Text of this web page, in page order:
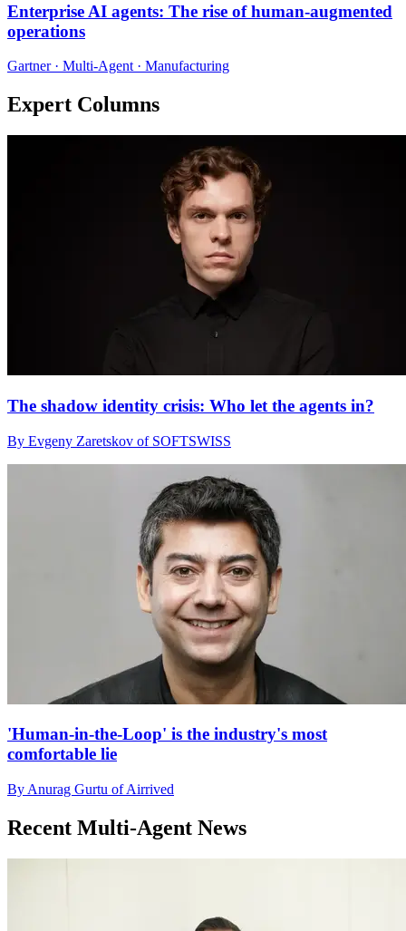
Enterprise AI agents: The rise of human-augmented
operations
Gartner · Multi-Agent · Manufacturing
Expert Columns
The shadow identity crisis: Who let the agents in?
By Evgeny Zaretskov of SOFTSWISS
'Human-in-the-Loop' is the industry's most
comfortable lie
By Anurag Gurtu of Airrived
Recent Multi-Agent News